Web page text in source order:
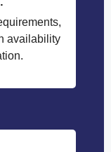
availability